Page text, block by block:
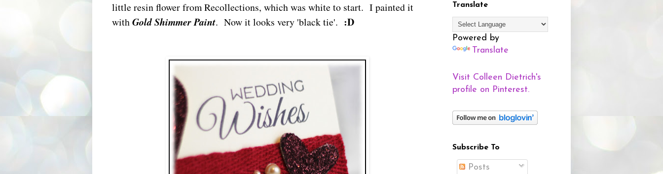
little resin flower from Recollections, which was white to start. I painted it
withGold Shimmer Paint. Now it looks very 'black tie'. :D
Translate
Powered by
Translate
Visit Colleen Dietrich's
profile on Pinterest.
Subscribe To
Posts